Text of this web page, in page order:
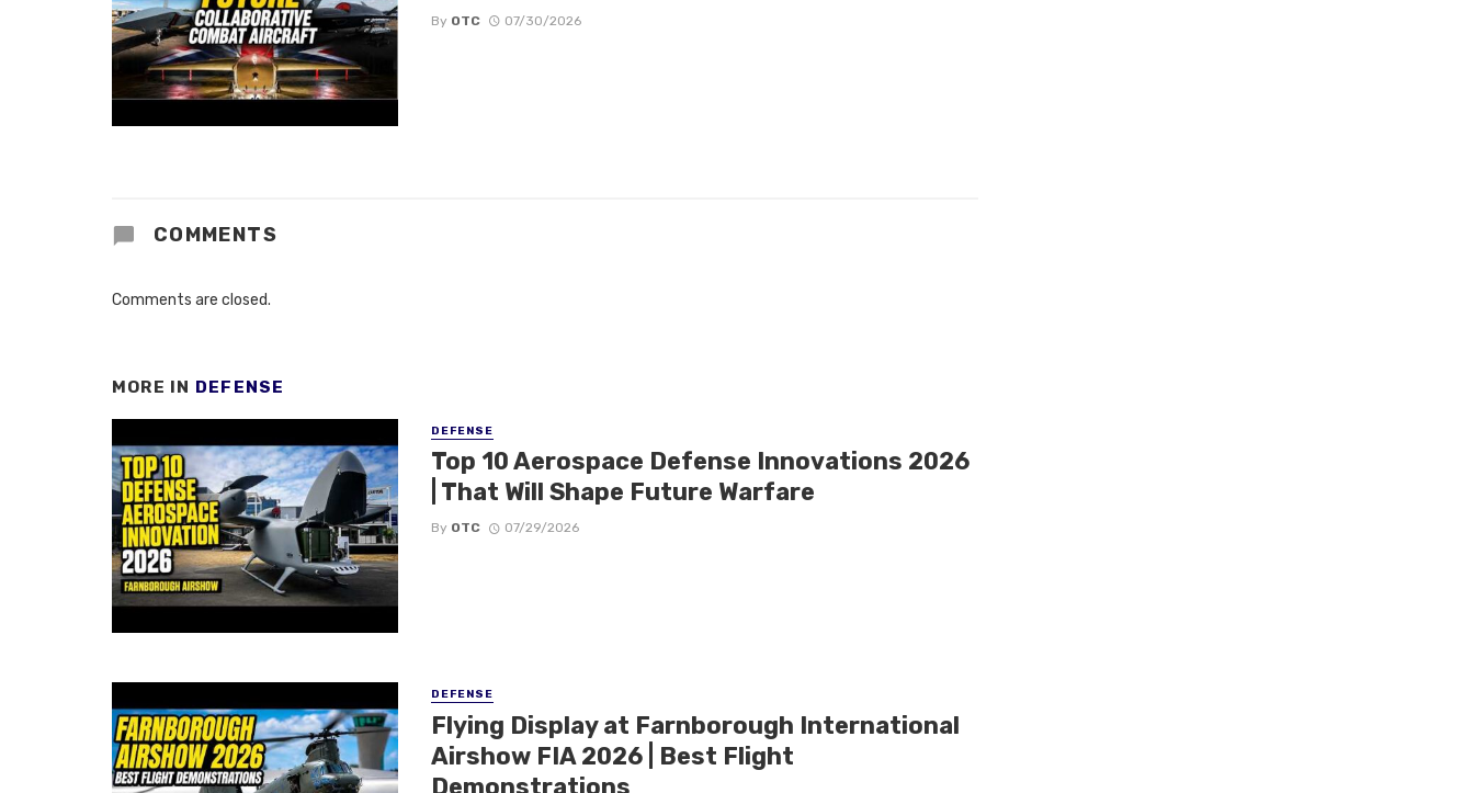
By OTC 07/30/2026
COMMENTS
Comments are closed.
MORE IN DEFENSE
DEFENSE
Top 10 Aerospace Defense Innovations 2026
| That Will Shape Future Warfare
By OTC 07/29/2026
DEFENSE
Flying Display at Farnborough International
Airshow FIA 2026 | Best Flight
Demonstrations